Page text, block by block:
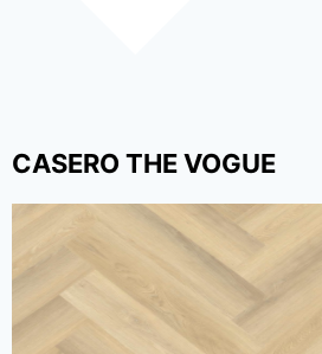
CASERO THE VOGUE